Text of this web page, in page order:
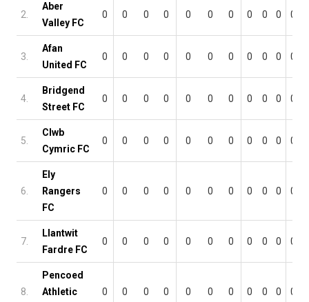
2.
Aber
Valley FC
0 0 0 0 0 0 0 0 0 0 0
3.
Afan
United FC
0 0 0 0 0 0 0 0 0 0 0
4.
Bridgend
Street FC
0 0 0 0 0 0 0 0 0 0 0
5.
Clwb
Cymric FC
0 0 0 0 0 0 0 0 0 0 0
6.
Ely
Rangers
FC
0 0 0 0 0 0 0 0 0 0 0
7.
Llantwit
Fardre FC
0 0 0 0 0 0 0 0 0 0 0
8.
Pencoed
Athletic
0 0 0 0 0 0 0 0 0 0 0